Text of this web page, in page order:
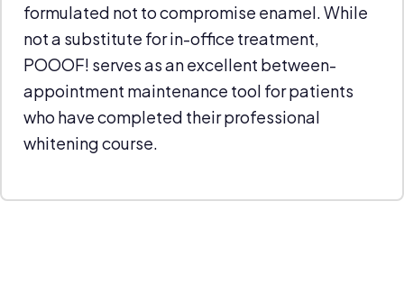
formulated not to compromise enamel. While
not a substitute for in-office treatment,
POOOF! serves as an excellent between-
appointment maintenance tool for patients
who have completed their professional
whitening course.